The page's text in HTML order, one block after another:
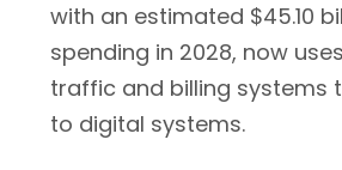
with an estimated $45.10
spending in 2028, now
traffic and billing systems
to digital systems.